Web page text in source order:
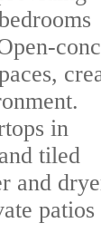
in
tiled
and
patios